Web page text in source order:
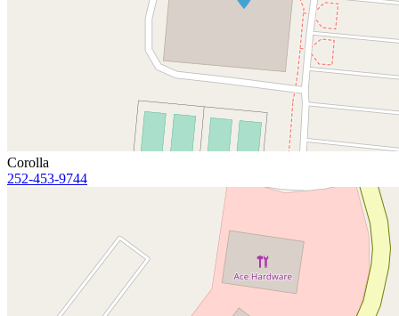
Corolla
252-453-9744